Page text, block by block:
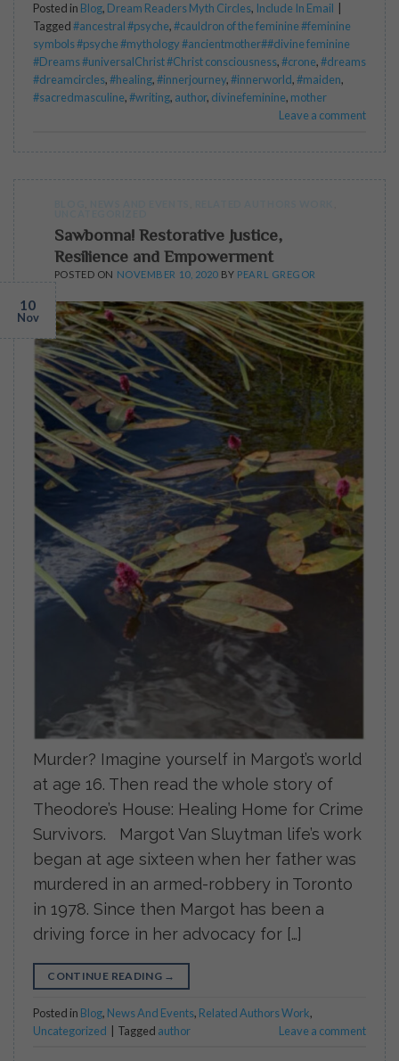
Posted in Blog, Dream Readers Myth Circles, Include In Email
Tagged#ancestral #psyche,#cauldron of the feminine #feminine
symbols #psyche #mythology #ancientmother##divine feminine
#Dreams #universalChrist #Christ consciousness,#crone,#dreams
#dreamcircles,#healing,#innerjourney,#innerworld,#maiden,
#sacredmasculine,#writing, author, divinefeminine, mother
Leave a comment
Sawbonna! Restorative Justice,
Resilience and Empowerment
POSTED ON NOVEMBER 10, 2020 BY PEARL GREGOR
10
Nov
Murder? Imagine yourself in Margot’s world
at age 16. Then read the whole story of
Theodore’s House: Healing Home for Crime
Survivors. Margot Van Sluytman life’s work
began at age sixteen when her father was
murdered in an armed-robbery in Toronto
in 1978. Since then Margot has been a
driving force in her advocacy for […]
CONTINUE READING →
Posted in Blog, News And Events, Related Authors Work,
Uncategorized | Tagged author Leave a comment